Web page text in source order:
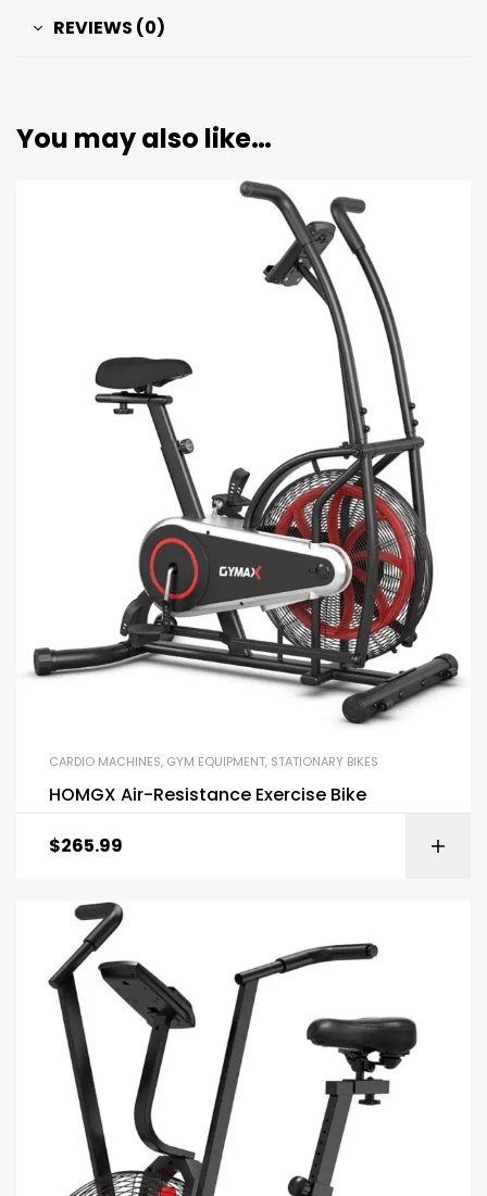
REVIEWS (0)
You may also like…
CARDIO MACHINES, GYM EQUIPMENT, STATIONARY BIKES
HOMGX Air-Resistance Exercise Bike
$265.99